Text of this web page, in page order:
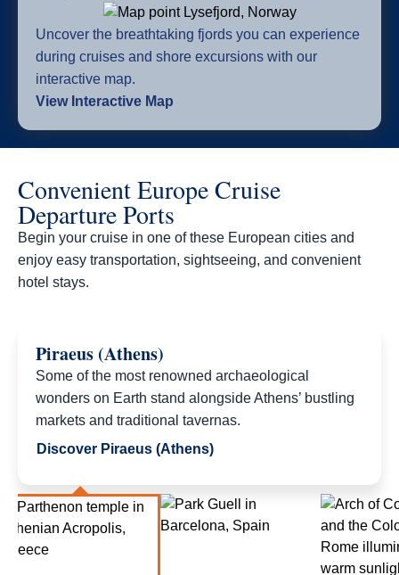
Uncover the breathtaking fjords you can experience
during cruises and shore excursions with our
interactive map.
View Interactive Map
Convenient Europe Cruise
Departure Ports
Begin your cruise in one of these European cities and
enjoy easy transportation, sightseeing, and convenient
hotel stays.​
Piraeus (Athens)
Some of the most renowned archaeological
wonders on Earth stand alongside Athens’ bustling
markets and traditional tavernas.
Discover Piraeus (Athens)